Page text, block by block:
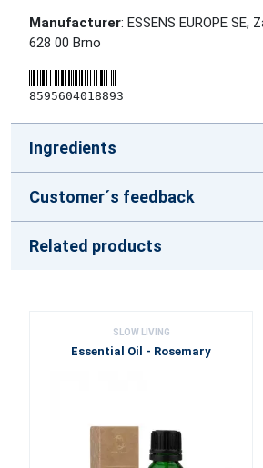
Manufacturer: ESSENS EUROPE SE,
628 00 Brno
8595604018893
Ingredients
Customer´s feedback
Related products
SLOW LIVING
Essential Oil - Rosemary